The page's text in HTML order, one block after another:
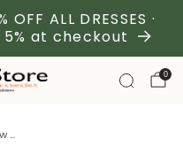
OFF ALL DRESSES ·
at checkout
0
...